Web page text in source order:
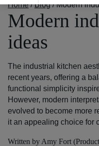
Home / Blog / Modern
Modern
ideas
The industrial kitchen
recent years, offering a
functional simplicity
However, modern
evolved to become more
it an appealing choice for
Written by Amy Fort